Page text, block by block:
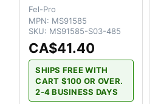
Fel-Pro
MPN: MS91585
SKU: MS91585-S03-485
CA$41.40
SHIPS FREE WITH
CART $100 OR OVER.
2-4 BUSINESS DAYS